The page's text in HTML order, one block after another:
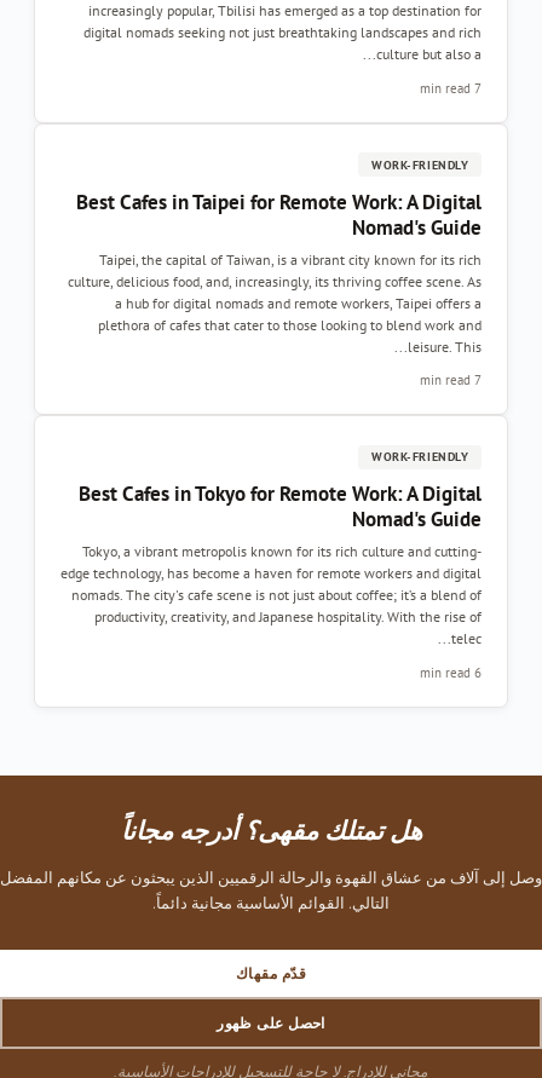
increasingly popular, Tbilisi has emerged as a top destination for
digital nomads seeking not just breathtaking landscapes and rich
culture but also a...
7 min read
WORK-FRIENDLY
Best Cafes in Taipei for Remote Work: A Digital
Nomad's Guide
Taipei, the capital of Taiwan, is a vibrant city known for its rich
culture, delicious food, and, increasingly, its thriving coffee scene. As
a hub for digital nomads and remote workers, Taipei offers a
plethora of cafes that cater to those looking to blend work and
leisure. This...
7 min read
WORK-FRIENDLY
Best Cafes in Tokyo for Remote Work: A Digital
Nomad's Guide
Tokyo, a vibrant metropolis known for its rich culture and cutting-
edge technology, has become a haven for remote workers and digital
nomads. The city's cafe scene is not just about coffee; it’s a blend of
productivity, creativity, and Japanese hospitality. With the rise of
telec...
6 min read
هل تمتلك مقهى؟ أدرجه مجاناً
وصل إلى آلاف من عشاق القهوة والرحالة الرقميين الذين يبحثون عن مكانهم المفضل
التالي. القوائم الأساسية مجانية دائماً.
قدّم مقهاك
احصل على ظهور
مجاني للإدراج. لا حاجة للتسجيل للإدراجات الأساسية.